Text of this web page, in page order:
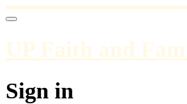
UP Faith and
Sign in